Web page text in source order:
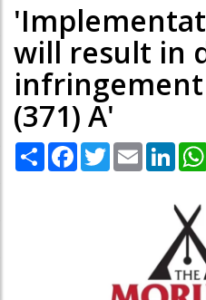
will result in
(371) A'
Share Facebook
TwitterEmail